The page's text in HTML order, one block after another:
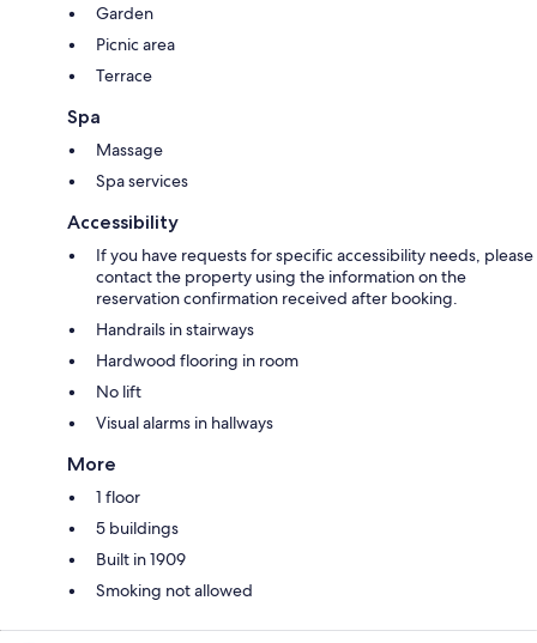
Garden
Picnic area
Terrace
Spa
Massage
Spa services
Accessibility
If you have requests for specific accessibility needs, please
contact the property using the information on the
reservation confirmation received after booking.
Handrails in stairways
Hardwood flooring in room
No lift
Visual alarms in hallways
More
1 floor
5 buildings
Built in 1909
Smoking not allowed